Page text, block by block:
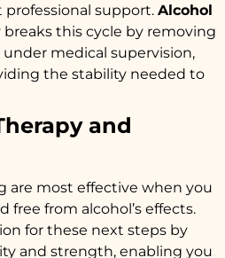
support. Alcohol
breaks this cycle by removing
medical supervision,
the stability needed to
and
are most effective when you
free from alcohol’s effects.
for these next steps by
and strength, enabling you